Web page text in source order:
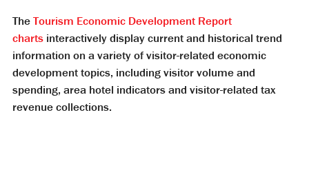
TheTourism Economic Development Report
charts interactively display current and historical trend
information on a variety of visitor-related economic
development topics, including visitor volume and
spending, area hotel indicators and visitor-related tax
revenue collections.